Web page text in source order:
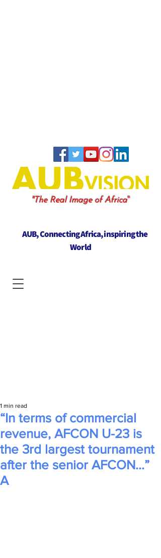
"The Real Image of Africa"
AUB, Connecting Africa, inspiring the
World
“In terms of commercial
revenue, AFCON U-23 is
the 3rd largest tournament
after the senior AFCON…”
A
1 min read